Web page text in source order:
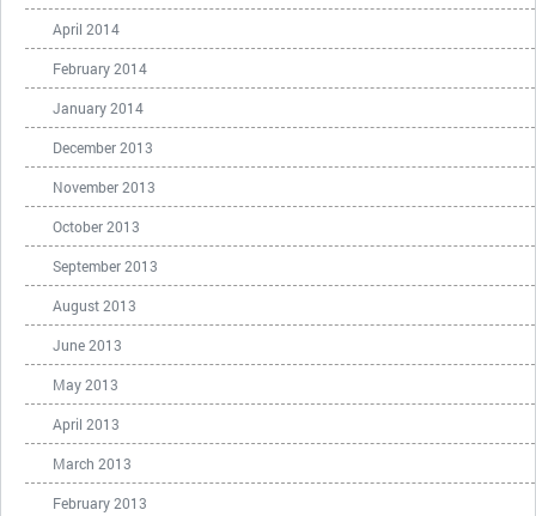
April 2014
February 2014
January 2014
December 2013
November 2013
October 2013
September 2013
August 2013
June 2013
May 2013
April 2013
March 2013
February 2013